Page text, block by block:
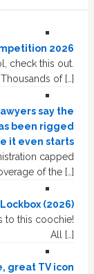
2026
check this out.
Thousands of […]
say the
been rigged
it even starts
capped
of the […]
(2026)
to this coochie!
All […]
great TV icon